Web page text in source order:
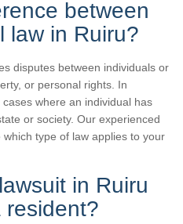
between
law in Ruiru?
disputes between individuals or
or personal rights. In
where an individual has
or society. Our experienced
type of law applies to your
in Ruiru
resident?